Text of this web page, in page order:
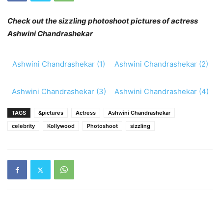
Check out the sizzling photoshoot pictures of actress
Ashwini Chandrashekar
Ashwini Chandrashekar (1) Ashwini Chandrashekar (2)
Ashwini Chandrashekar (3) Ashwini Chandrashekar (4)
TAGS &pictures Actress
Ashwini Chandrashekar
celebrity
Kollywood Photoshoot sizzling